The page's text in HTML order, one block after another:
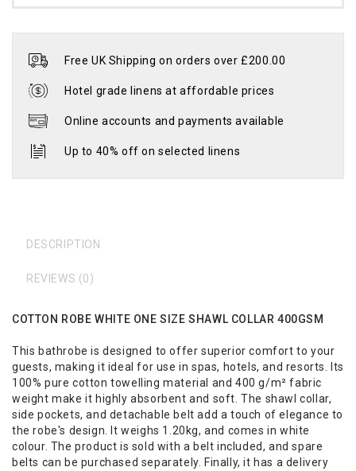
Free UK Shipping on orders over £200.00
Hotel grade linens at affordable prices
Online accounts and payments available
Up to 40% off on selected linens
DESCRIPTION
REVIEWS (0)
COTTON ROBE WHITE ONE SIZE SHAWL COLLAR 400GSM
This bathrobe is designed to offer superior comfort to your
guests, making it ideal for use in spas, hotels, and resorts. Its
100% pure cotton towelling material and 400 g/m² fabric
weight make it highly absorbent and soft. The shawl collar,
side pockets, and detachable belt add a touch of elegance to
the robe's design. It weighs 1.20kg, and comes in white
colour. The product is sold with a belt included, and spare
belts can be purchased separately. Finally, it has a delivery